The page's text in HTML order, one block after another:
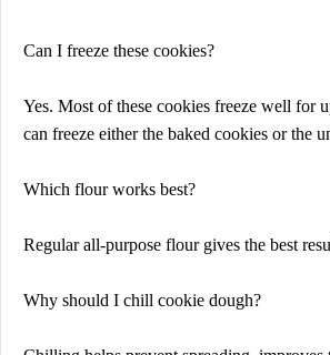
Can I freeze these cookies?
Yes. Most of these cookies freeze well for
can freeze either the baked cookies or the
Which flour works best?
Regular all-purpose flour gives the best
Why should I chill cookie dough?